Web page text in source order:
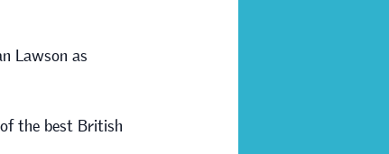
Lawson as
the best British